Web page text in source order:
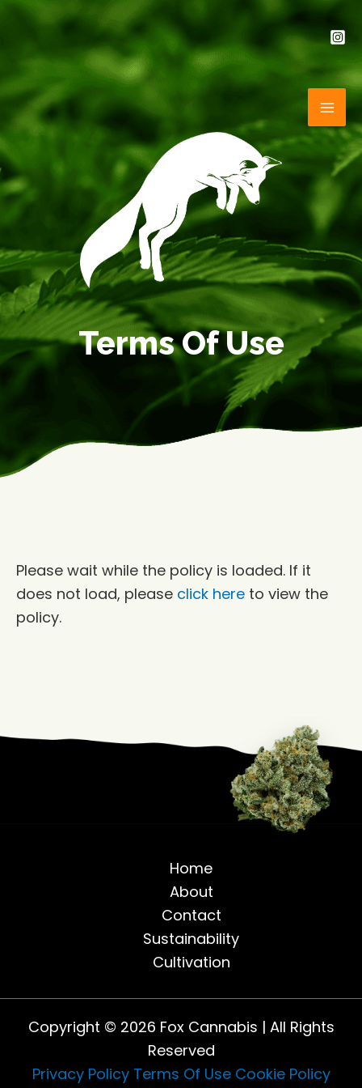
Skip
content
Terms Of Use
Please wait while the policy is loaded. If it
does not load, please click here to view the
policy.
Home
About
Contact
Sustainability
Cultivation
Copyright © 2026 Fox Cannabis | All Rights
Reserved
Privacy Policy Terms Of Use Cookie Policy